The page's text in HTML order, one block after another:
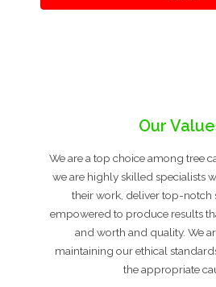
Our
We are a top choice among tree
we are highly skilled specialists
their work, deliver top-notch
empowered to produce results
and worth and quality. We
maintaining our ethical
the appropriate